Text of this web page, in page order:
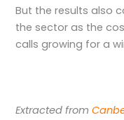
But the results also
the sector as the
calls growing for a
Extracted from